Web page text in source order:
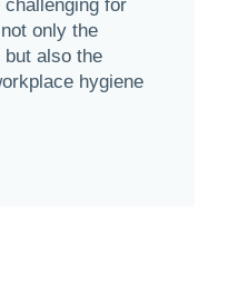
for
only the
also the
hygiene